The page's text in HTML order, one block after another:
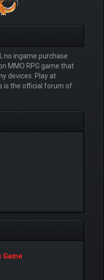
no ingame purchase
MMO RPG game that
devices. Play at
is the official forum of
Game